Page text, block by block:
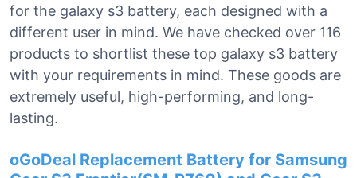
for the galaxy s3 battery, each designed with a
different user in mind. We have checked over 116
products to shortlist these top galaxy s3 battery
with your requirements in mind. These goods are
extremely useful, high-performing, and long-
lasting.
oGoDeal Replacement Battery for Samsung